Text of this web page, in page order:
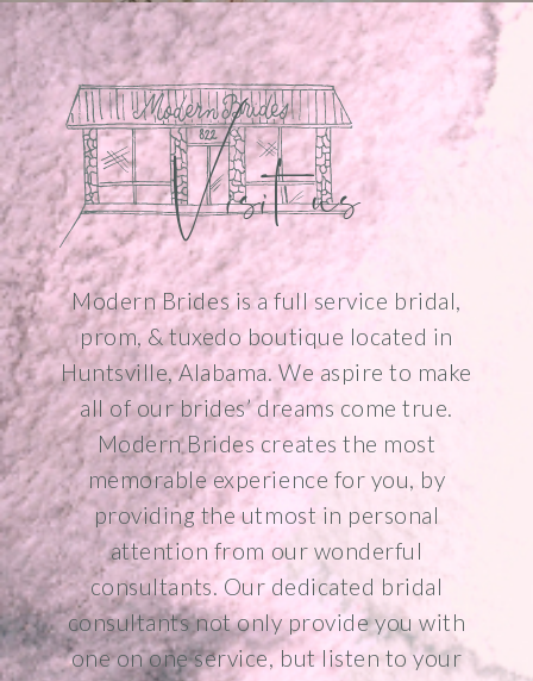
Visit us
Modern Brides is a full service bridal,
prom, & tuxedo boutique located in
Huntsville, Alabama. We aspire to make
all of our brides’ dreams come true.
Modern Brides creates the most
memorable experience for you, by
providing the utmost in personal
attention from our wonderful
consultants. Our dedicated bridal
consultants not only provide you with
one on one service, but listen to your